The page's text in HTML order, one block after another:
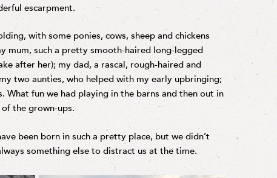
escarpment.
with some ponies, cows, sheep and chickens
mum, such a pretty smooth-haired long-legged
after her); my dad, a rascal, rough-haired and
two aunties, who helped with my early upbringing;
What fun we had playing in the barns and then out in
the grown-ups.
been born in such a pretty place, but we didn’t
something else to distract us at the time.